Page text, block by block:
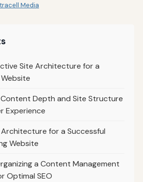
Media
Site Architecture for a
Depth and Site Structure
Experience
Architecture for a Successful
Website
a Content Management
Optimal SEO